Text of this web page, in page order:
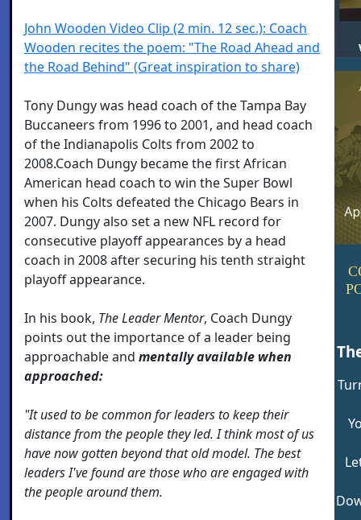
John Wooden Video Clip (2 min. 12 sec.): Coach
Wooden recites the poem: "The Road Ahead and
the Road Behind" (Great inspiration to share)
Tony Dungy was head coach of the Tampa Bay
Buccaneers from 1996 to 2001, and head coach
of the Indianapolis Colts from 2002 to
2008.Coach Dungy became the first African
American head coach to win the Super Bowl
when his Colts defeated the Chicago Bears in
2007. Dungy also set a new NFL record for
consecutive playoff appearances by a head
coach in 2008 after securing his tenth straight
playoff appearance.
In his book, The Leader Mentor, Coach Dungy
points out the importance of a leader being
approachable and mentally available when
approached:
"It used to be common for leaders to keep their
distance from the people they led. I think most of us
have now gotten beyond that old model. The best
leaders I've found are those who are engaged with
the people around them.